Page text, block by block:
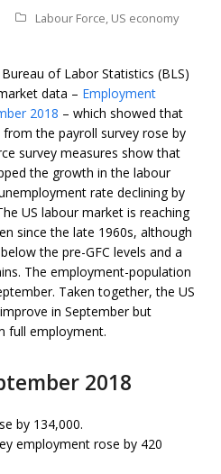
Labour Force, US economy
of Labor Statistics (BLS)
data – Employment
2018 – which showed that
the payroll survey rose by
survey measures show that
the growth in the labour
rate declining by
US labour market is reaching
since the late 1960s, although
the pre-GFC levels and a
The employment-population
Taken together, the US
in September but
full employment.
2018
by 134,000.
employment rose by 420